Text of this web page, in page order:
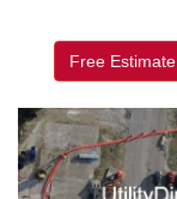
Free Estimate